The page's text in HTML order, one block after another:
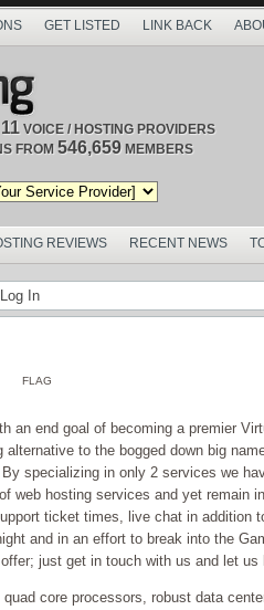
GET LISTED LINK BACK
11 VOICE / HOSTING PROVIDERS
FROM 546,659 MEMBERS
REVIEWS RECENT NEWS
In
FLAG
an end goal of becoming a premier
alternative to the bogged down big
specializing in only 2 services we
web hosting services and yet remain
ticket times, live chat in addition
and in an effort to break into the
just get in touch with us and let us
core processors, robust data